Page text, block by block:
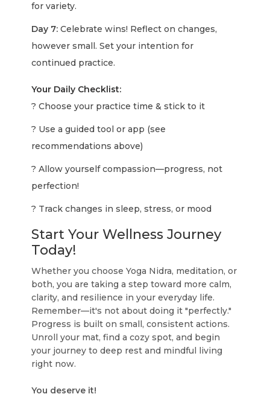
for variety.
Day 7: Celebrate wins! Reflect on changes,
however small. Set your intention for
continued practice.
Your Daily Checklist:
? Choose your practice time & stick to it
? Use a guided tool or app (see
recommendations above)
? Allow yourself compassion—progress, not
perfection!
? Track changes in sleep, stress, or mood
Start Your Wellness Journey
Today!
Whether you choose Yoga Nidra, meditation, or
both, you are taking a step toward more calm,
clarity, and resilience in your everyday life.
Remember—it's not about doing it "perfectly."
Progress is built on small, consistent actions.
Unroll your mat, find a cozy spot, and begin
your journey to deep rest and mindful living
right now.
You deserve it!